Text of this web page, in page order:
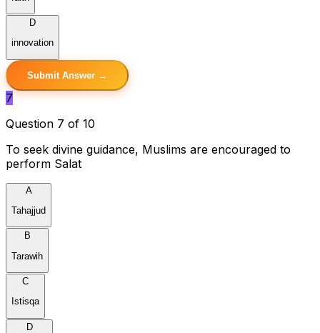
D
innovation
Submit Answer →
7
Question 7 of 10
To seek divine guidance, Muslims are encouraged to
perform Salat
A
Tahajjud
B
Tarawih
C
Istisqa
D